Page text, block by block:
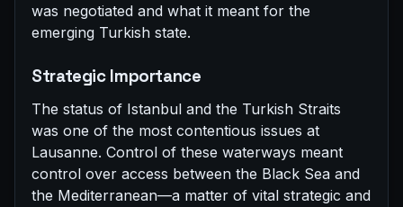
was negotiated and what it meant for the
emerging Turkish state.
Strategic Importance
The status of Istanbul and the Turkish Straits
was one of the most contentious issues at
Lausanne. Control of these waterways meant
control over access between the Black Sea and
the Mediterranean—a matter of vital strategic and